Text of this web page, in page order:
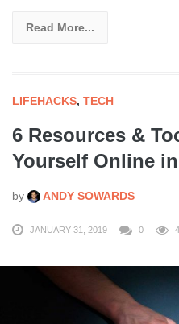
Read More...
LIFEHACKS, TECH
6 Resources &
Yourself Online
by ANDY SOWARDS
JANUARY 31, 2019 0